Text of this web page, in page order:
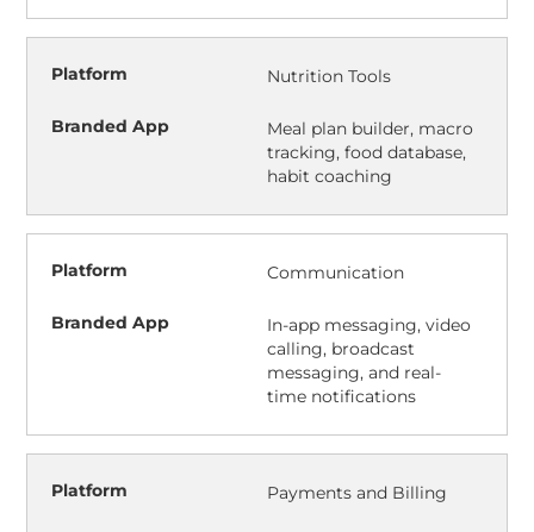
Nutrition Tools
Meal plan builder, macro
tracking, food database,
habit coaching
Communication
In-app messaging, video
calling, broadcast
messaging, and real-
time notifications
Payments and Billing